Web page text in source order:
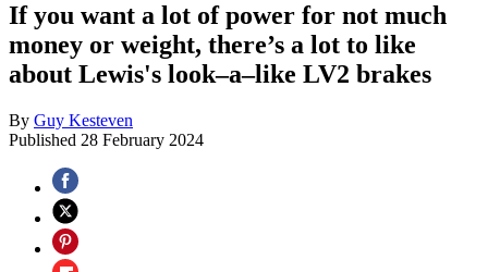
If you want a lot of power for not much
money or weight, there’s a lot to like
about Lewis's look–a–like LV2 brakes
By Guy Kesteven
Published 28 February 2024